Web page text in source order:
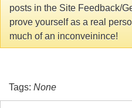
posts in the Site Feedback/
prove yourself as a real
much of an inconveinince!
Tags: None